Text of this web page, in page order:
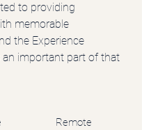
to providing
memorable
the Experience
an important part of that
Remote